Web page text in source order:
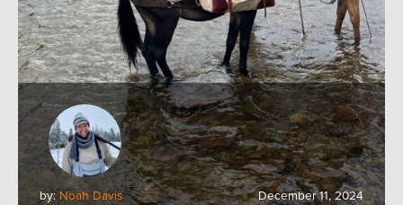
by: Noah Davis December 11, 2024